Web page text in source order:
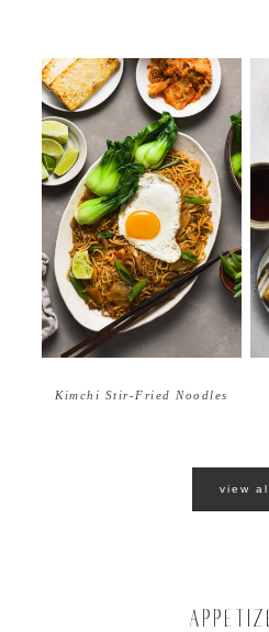
Kimchi Stir-Fried Noodles
view